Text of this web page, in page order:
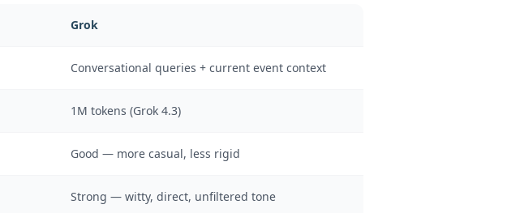
Grok
Conversational queries + current event context
1M tokens (Grok 4.3)
Good — more casual, less rigid
Strong — witty, direct, unfiltered tone